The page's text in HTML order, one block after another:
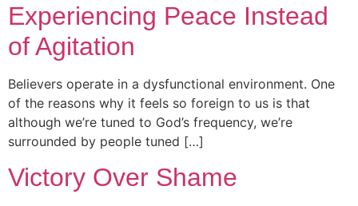
Experiencing Peace Instead
of Agitation
Believers operate in a dysfunctional environment. One
of the reasons why it feels so foreign to us is that
although we’re tuned to God’s frequency, we’re
surrounded by people tuned […]
Victory Over Shame